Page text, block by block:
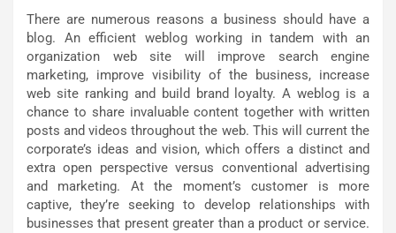
There are numerous reasons a business should have a
blog. An efficient weblog working in tandem with an
organization web site will improve search engine
marketing, improve visibility of the business, increase
web site ranking and build brand loyalty. A weblog is a
chance to share invaluable content together with written
posts and videos throughout the web. This will current the
corporate’s ideas and vision, which offers a distinct and
extra open perspective versus conventional advertising
and marketing. At the moment’s customer is more
captive, they’re seeking to develop relationships with
businesses that present greater than a product or service.